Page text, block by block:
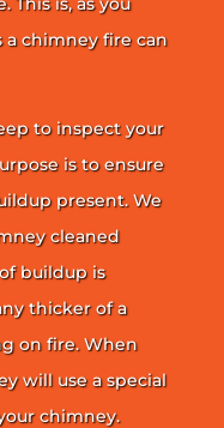
chimney fire can
to inspect your
is to ensure
present. We
cleaned
buildup is
thicker of a
on fire. When
will use a special
chimney.